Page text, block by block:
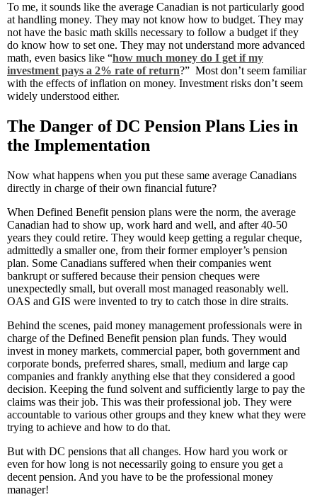
To me, it sounds like the average Canadian is not particularly good
at handling money. They may not know how to budget. They may
not have the basic math skills necessary to follow a budget if they
do know how to set one. They may not understand more advanced
math, even basics like “how much money do I get if my
investment pays a 2% rate of return?” Most don’t seem familiar
with the effects of inflation on money. Investment risks don’t seem
widely understood either.
The Danger of DC Pension Plans Lies in
the Implementation
Now what happens when you put these same average Canadians
directly in charge of their own financial future?
When Defined Benefit pension plans were the norm, the average
Canadian had to show up, work hard and well, and after 40-50
years they could retire. They would keep getting a regular cheque,
admittedly a smaller one, from their former employer’s pension
plan. Some Canadians suffered when their companies went
bankrupt or suffered because their pension cheques were
unexpectedly small, but overall most managed reasonably well.
OAS and GIS were invented to try to catch those in dire straits.
Behind the scenes, paid money management professionals were in
charge of the Defined Benefit pension plan funds. They would
invest in money markets, commercial paper, both government and
corporate bonds, preferred shares, small, medium and large cap
companies and frankly anything else that they considered a good
decision. Keeping the fund solvent and sufficiently large to pay the
claims was their job. This was their professional job. They were
accountable to various other groups and they knew what they were
trying to achieve and how to do that.
But with DC pensions that all changes. How hard you work or
even for how long is not necessarily going to ensure you get a
decent pension. And you have to be the professional money
manager!